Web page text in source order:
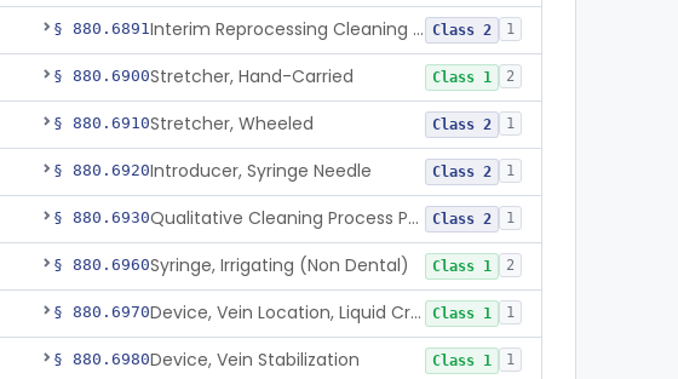
§ 880.6891 Interim Reprocessing Cleaning And Intermediate-Level Disinfection Wipe Class 2 1
§ 880.6900Stretcher, Hand-Carried Class 1 2
§ 880.6910Stretcher, Wheeled Class 2 1
§ 880.6920Introducer, Syringe Needle Class 2 1
§ 880.6930 Qualitative Cleaning Process Protein Indicator Class 2 1
§ 880.6960Syringe, Irrigating (Non Dental) Class 1 2
§ 880.6970 Device, Vein Location, Liquid Crystal Class 1 1
§ 880.6980Device, Vein Stabilization Class 1 1